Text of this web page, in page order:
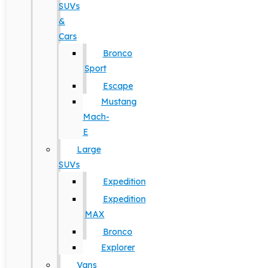
SUVs
&
Cars
Bronco
Sport
Escape
Mustang
Mach-
E
Large
SUVs
Expedition
Expedition
MAX
Bronco
Explorer
Vans